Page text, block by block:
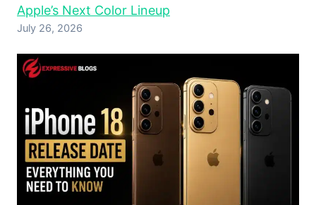
Apple’s Next Color Lineup
July 26, 2026